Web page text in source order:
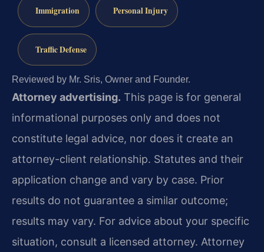
Immigration Personal Injury
Traffic Defense
Reviewed by Mr. Sris, Owner and Founder.
Attorney advertising. This page is for general
informational purposes only and does not
constitute legal advice, nor does it create an
attorney-client relationship. Statutes and their
application change and vary by case. Prior
results do not guarantee a similar outcome;
results may vary. For advice about your specific
situation, consult a licensed attorney. Attorney